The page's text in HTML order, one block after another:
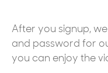
After you signup,
and password for
you can enjoy the